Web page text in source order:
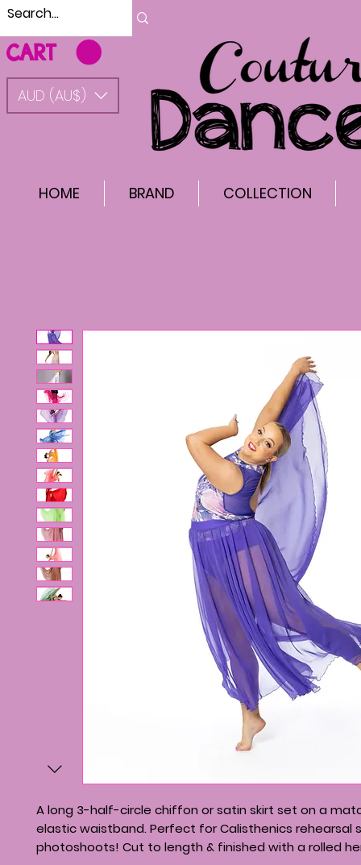
CART
AUD (AU$)
HOME BRAND COLLECTION
A long 3-half-circle chiffon or satin skirt set on a
elastic waistband. Perfect for Calisthenics rehearsal
photoshoots! Cut to length & finished with a rolled